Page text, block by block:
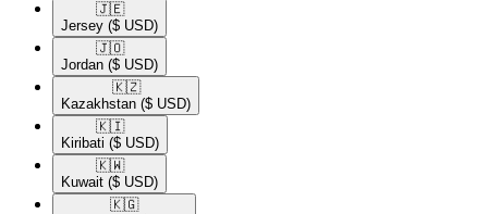
🇯🇪​
Jersey ($ USD)
🇯🇴​
Jordan ($ USD)
🇰🇿​
Kazakhstan ($ USD)
🇰🇮​
Kiribati ($ USD)
🇰🇼​
Kuwait ($ USD)
🇰🇬​